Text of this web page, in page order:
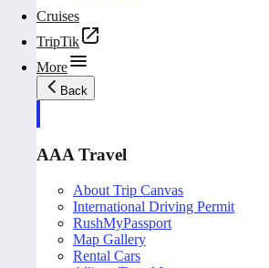
Cruises
TripTik
More
Back
AAA Travel
About Trip Canvas
International Driving Permit
RushMyPassport
Map Gallery
Rental Cars